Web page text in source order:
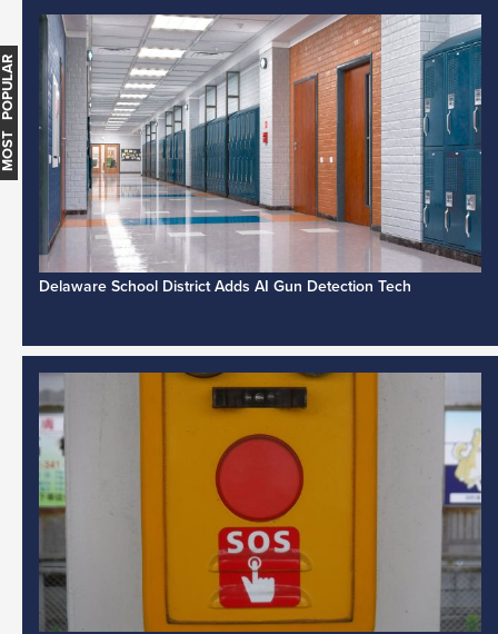
Delaware School District Adds AI Gun Detection Tech
MOST POPULAR